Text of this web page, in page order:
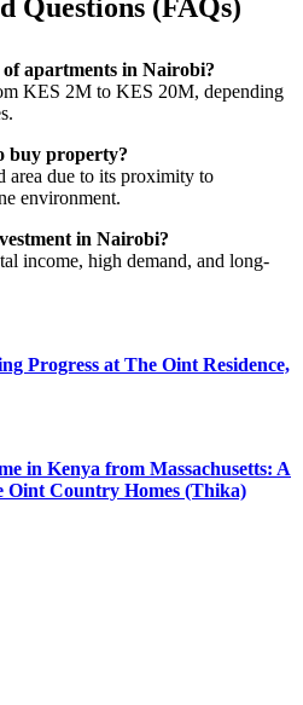
Questions (FAQs)
apartments in Nairobi?
KES 2M to KES 20M, depending
buy property?
area due to its proximity to
environment.
in Nairobi?
income, high demand, and long-
Progress at The Oint Residence,
in Kenya from Massachusetts: A
Oint Country Homes (Thika)